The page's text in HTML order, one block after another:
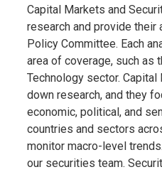
Capital Markets and
research and provide
Policy Committee. Each
area of coverage, such as
Technology sector.
down research, and they
economic, political, and
countries and sectors
monitor macro-level
our securities team.